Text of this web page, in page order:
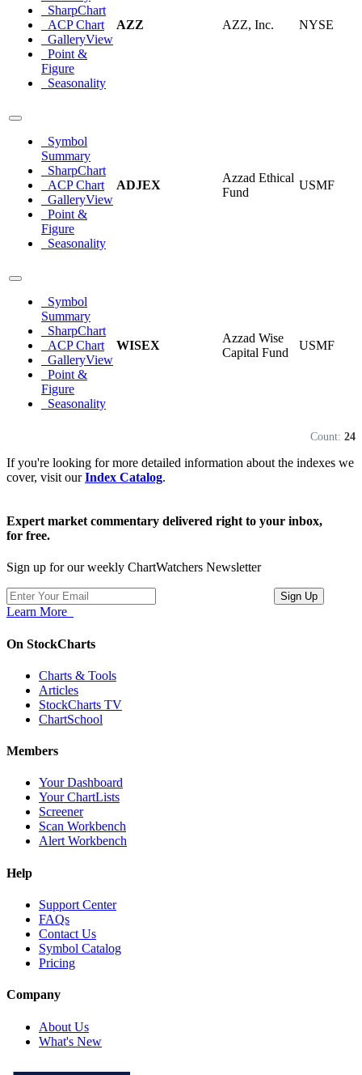
SharpChart
ACP Chart
GalleryView
Point &
Figure
Seasonality
AZZ AZZ, Inc. NYSE
Symbol
Summary
SharpChart
ACP Chart
GalleryView
Point &
Figure
Seasonality
ADJEX
Azzad Ethical
Fund
USMF
Symbol
Summary
SharpChart
ACP Chart
GalleryView
Point &
Figure
Seasonality
WISEX
Azzad Wise
Capital Fund
USMF
Count: 24
If you're looking for more detailed information about the indexes we
cover, visit ourIndex Catalog.
Expert market commentary delivered right to your inbox,
for free.
Sign up for our weekly ChartWatchers Newsletter
Learn More
On StockCharts
Charts & Tools
Articles
StockCharts TV
ChartSchool
Members
Your Dashboard
Your ChartLists
Screener
Scan Workbench
Alert Workbench
Help
Support Center
FAQs
Contact Us
Symbol Catalog
Pricing
Company
About Us
What's New